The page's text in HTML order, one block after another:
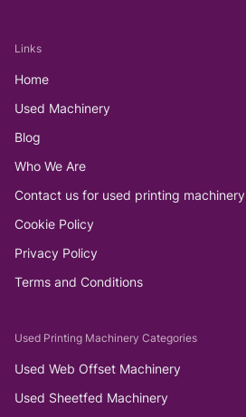
Links
Home
Used Machinery
Blog
Who We Are
Contact us for used printing machinery
Cookie Policy
Privacy Policy
Terms and Conditions
Used Printing Machinery Categories
Used Web Offset Machinery
Used Sheetfed Machinery